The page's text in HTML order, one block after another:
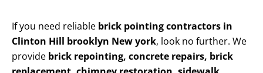
If you need reliable brick pointing contractors in
Clinton Hill brooklyn New york, look no further. We
provide brick repointing, concrete repairs, brick